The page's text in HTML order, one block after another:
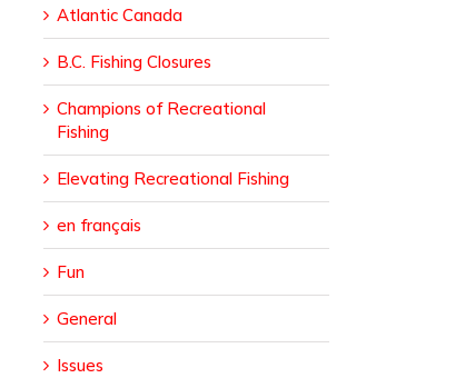
Atlantic Canada
B.C. Fishing Closures
Champions of Recreational
Fishing
Elevating Recreational Fishing
en français
Fun
General
Issues